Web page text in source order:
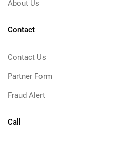
About Us
Contact
Contact Us
Partner Form
Fraud Alert
Call